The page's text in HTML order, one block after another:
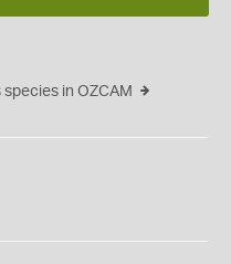
in OZCAM